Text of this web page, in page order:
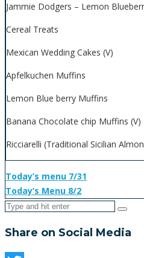
Jammie Dodgers – Lemon
Cereal Treats
Mexican Wedding Cakes (V)
Apfelkuchen Muffins
Lemon Blue berry Muffins
Banana Chocolate chip Muffins (V)
Ricciarelli (Traditional Sicilian
Today’s menu 7/31
Today’s Menu 8/2
Share on Social Media